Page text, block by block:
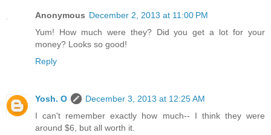
Anonymous December 2, 2013 at 11:00 PM
Yum! How much were they? Did you get a lot for your
money? Looks so good!
Reply
Yosh. O
December 3, 2013 at 12:25 AM
I can't remember exactly how much-- I think they were
around $6, but all worth it.